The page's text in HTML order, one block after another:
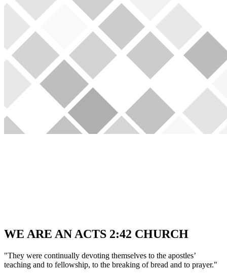
WE ARE AN ACTS 2:42 CHURCH
"They were continually devoting themselves to the apostles’
teaching and to fellowship, to the breaking of bread and to prayer."